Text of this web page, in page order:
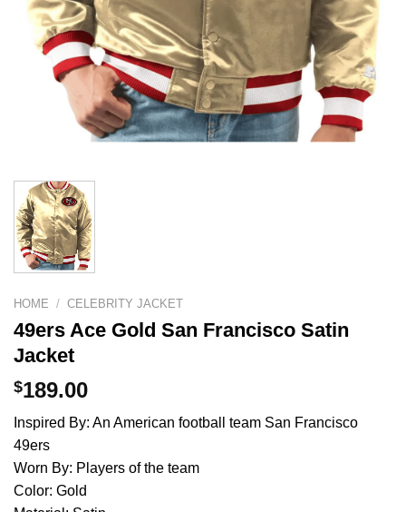
HOME / CELEBRITY JACKET
49ers Ace Gold San Francisco Satin
Jacket
$189.00
Inspired By: An American football team San Francisco
49ers
Worn By: Players of the team
Color: Gold